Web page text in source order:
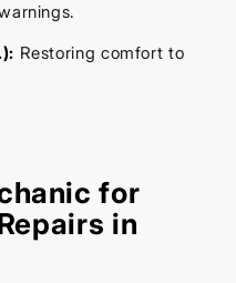
Restoring comfort to
for
in